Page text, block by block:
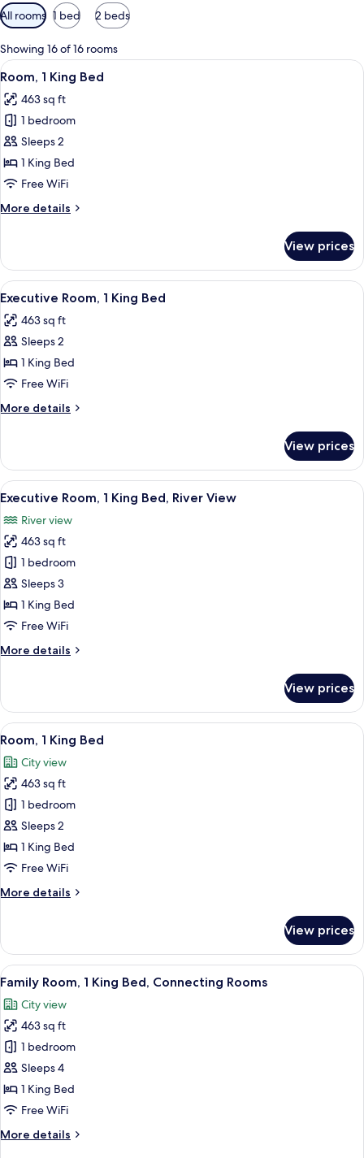
Available
filters
for
rooms
All rooms 1 bed 2 beds
Showing 16 of 16 rooms
View
all
photos
for
Room,
1
King
A hotel room with a large bed, two
7
Room, 1 King Bed
463 sq ft
1 bedroom
Sleeps 2
1 King Bed
Free WiFi
More details
More
1
King
Bed
View prices
View
all
photos
for
Executive
Room,
1
King
A modern hotel room with a large
7
Executive Room, 1 King Bed
463 sq ft
Sleeps 2
1 King Bed
Free WiFi
More details
More
Room,
King
View prices
View
all
photos
for
Executive
Room,
1
King
River
A modern hotel room with a large
5
Executive Room, 1 King Bed, River View
River view
463 sq ft
1 bedroom
Sleeps 3
1 King Bed
Free WiFi
More details
More
Room,
King
River
View
View prices
View
all
photos
for
Room,
1
King
Bed
A hotel room with a large bed, two
9
Room, 1 King Bed
City view
463 sq ft
1 bedroom
Sleeps 2
1 King Bed
Free WiFi
More details
More
1
King
Bed
View prices
View
all
photos
for
Family
Room,
1
King
Connecting
A modern hotel room with a large
9
Family Room, 1 King Bed, Connecting Rooms
City view
463 sq ft
1 bedroom
Sleeps 4
1 King Bed
Free WiFi
More details
More